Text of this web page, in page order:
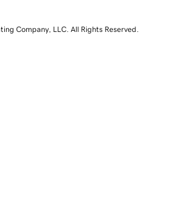
Company, LLC. All Rights Reserved.